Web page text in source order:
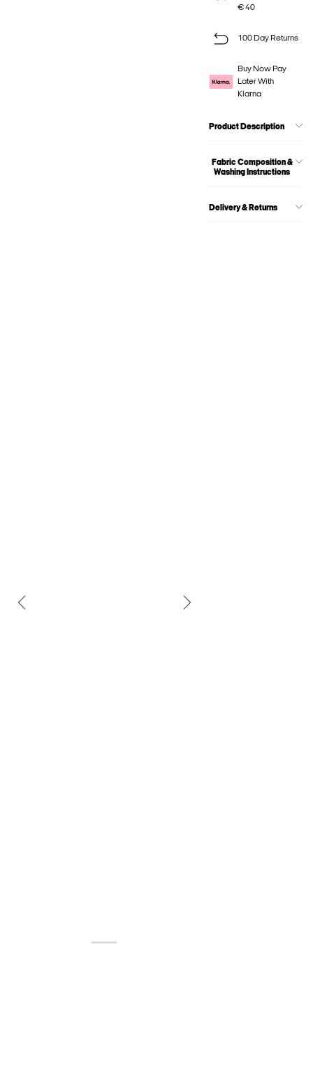
€ 40
100 Day Returns
Buy Now Pay
Later With
Klarna
Product Description
Fabric Composition &
Washing Instructions
Delivery & Returns